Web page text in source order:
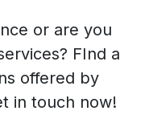
or are you
FInd a
offered by
in touch now!